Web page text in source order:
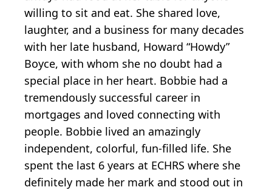
willing to sit and eat. She shared love,
laughter, and a business for many decades
with her late husband, Howard “Howdy”
Boyce, with whom she no doubt had a
special place in her heart. Bobbie had a
tremendously successful career in
mortgages and loved connecting with
people. Bobbie lived an amazingly
independent, colorful, fun-filled life. She
spent the last 6 years at ECHRS where she
definitely made her mark and stood out in